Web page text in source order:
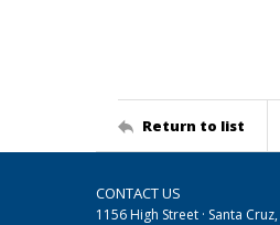
Return to list
CONTACT US
1156 High Street · Santa